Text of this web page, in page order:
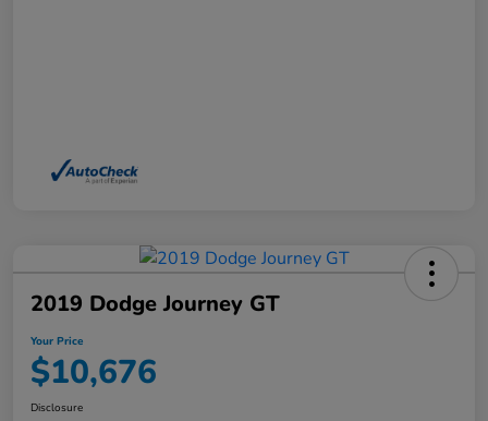
2019 Dodge Journey GT
Your Price
$10,676
Disclosure